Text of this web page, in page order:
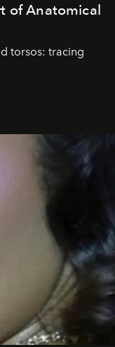
of Anatomical
torsos: tracing